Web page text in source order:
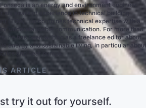
is an energy and environment engineer
six years of experience in technical building
(TGA). He combines technical expertise with a
understandable communication. For more than
he has been writing as a freelance editor about
energy and sustainable living, in particular about
and heat pumps.
ARTICLE
try it out for yourself.